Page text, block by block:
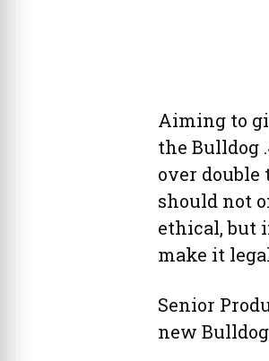
Aiming to
the Bulldog
over double
should not
ethical, but
make it
Senior
new